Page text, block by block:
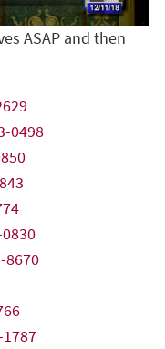
ASAP and then
0498
8670